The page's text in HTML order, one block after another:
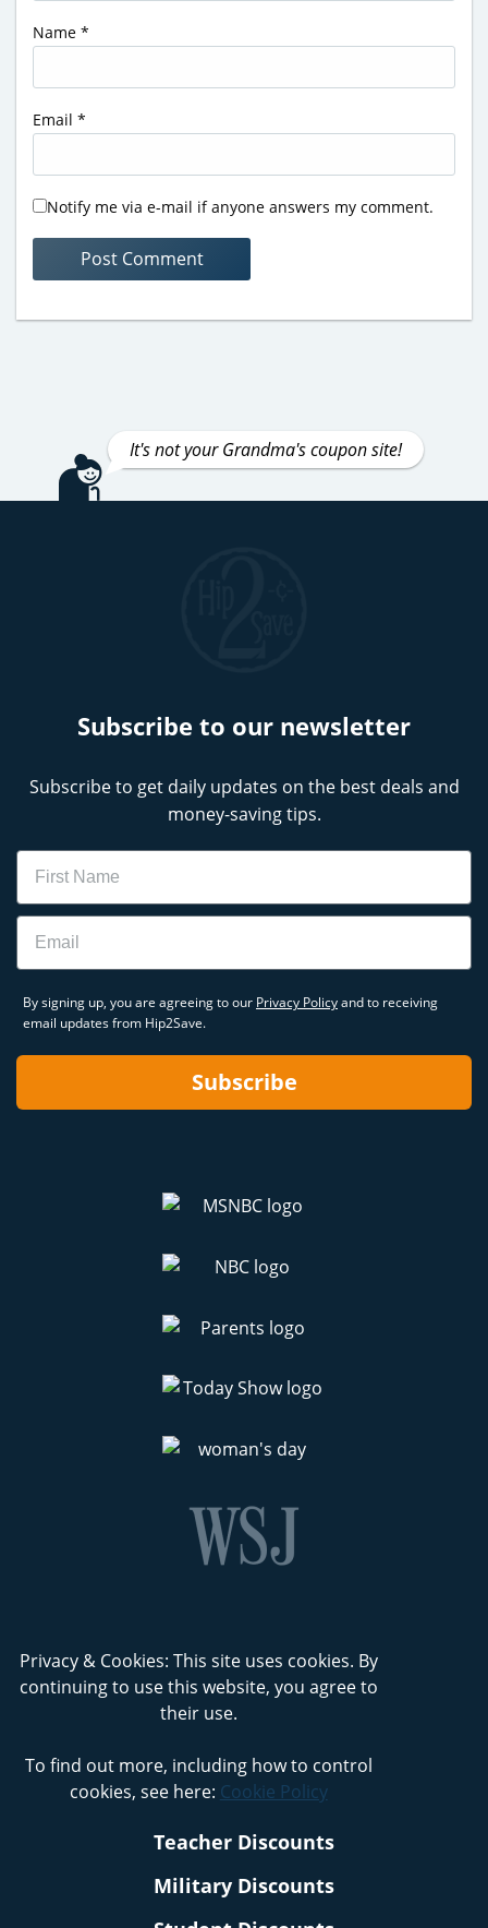
Name *
Email *
Notify me via e-mail if anyone answers my comment.
It's not your Grandma's coupon site!
Subscribe to our newsletter
Subscribe to get daily updates on the best deals and
money-saving tips.
Name
Email
By signing up, you are agreeing to our Privacy Policyand to receiving
email updates from Hip2Save.
Subscribe
Privacy & Cookies: This site uses cookies. By
continuing to use this website, you agree to
their use.
To find out more, including how to control
cookies, see here: Cookie Policy
Teacher Discounts
Military Discounts